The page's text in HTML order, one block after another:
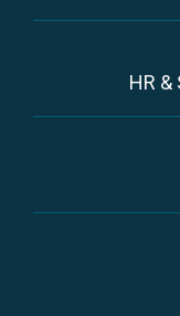
HR &